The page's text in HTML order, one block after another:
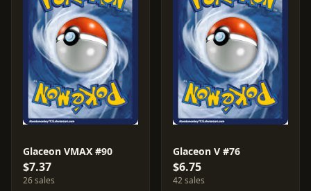
Glaceon VMAX #90
$7.37
26 sales
Glaceon V #76
$6.75
42 sales